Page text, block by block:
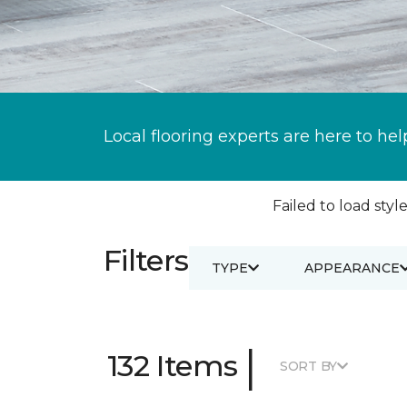
Local flooring experts are here to
Failed to load
Filters TYPE APPEARANCE
132 Items | SORT BY